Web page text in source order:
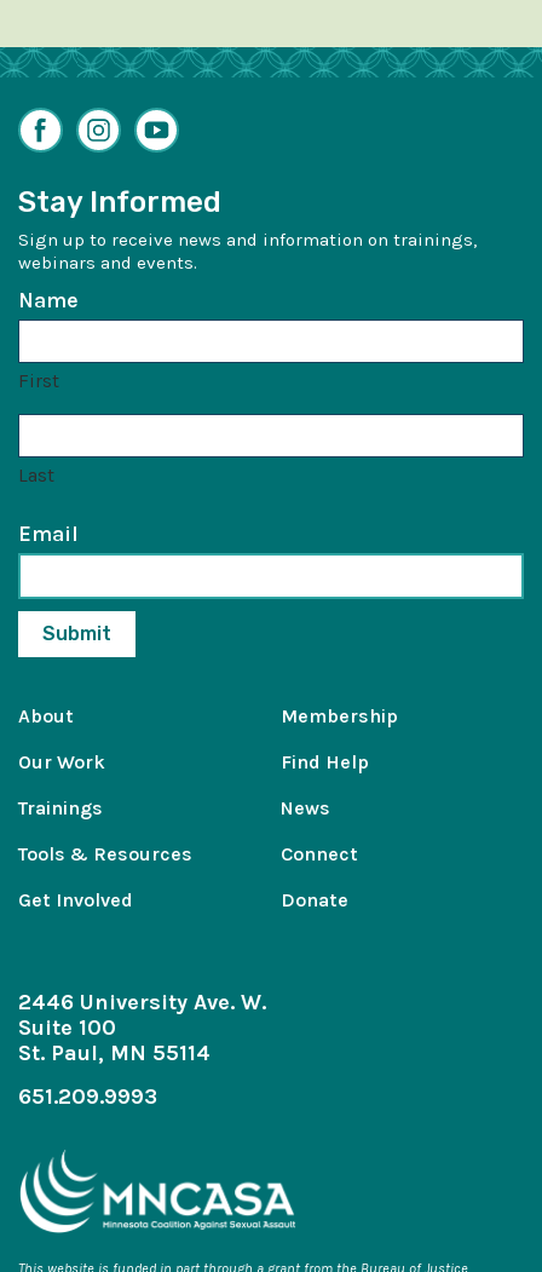
FacebookInstagram
YouTube
Stay Informed
Sign up to receive news and information on trainings,
webinars and events.
Name
First
Last
Email
About
Our Work
Trainings
Tools & Resources
Get Involved
Membership
Find Help
News
Connect
Donate
2446 University Ave. W.
Suite 100
St. Paul, MN 55114
651.209.9993
This website is funded in part through a grant from the Bureau of Justice